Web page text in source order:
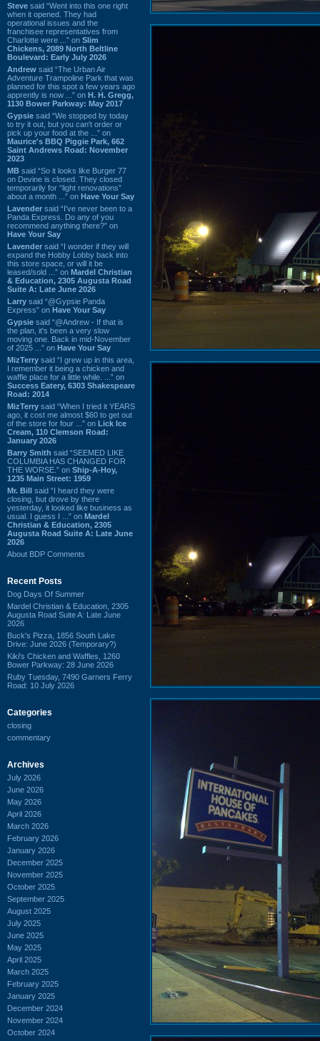
Steve said “Went into this one right
when it opened. They had
operational issues and the
franchisee representatives from
Charlotte were ...” on Slim
Chickens, 2089 North Beltline
Boulevard: Early July 2026
Andrew said “The Urban Air
Adventure Trampoline Park that was
planned for this spot a few years ago
apprently is now ...” on H. H. Gregg,
1130 Bower Parkway: May 2017
Gypsie said “We stopped by today
to try it out, but you can't order or
pick up your food at the ...” on
Maurice's BBQ Piggie Park, 662
Saint Andrews Road: November
2023
MB said “So it looks like Burger 77
on Devine is closed. They closed
temporarily for “light renovations”
about a month ...” on Have Your Say
Lavender said “I've never been to a
Panda Express. Do any of you
recommend anything there?” on
Have Your Say
Lavender said “I wonder if they will
expand the Hobby Lobby back into
this store space, or will it be
leased/sold ...” on Mardel Christian
& Education, 2305 Augusta Road
Suite A: Late June 2026
Larry said “@Gypsie Panda
Express” on Have Your Say
Gypsie said “@Andrew - If that is
the plan, it's been a very slow
moving one. Back in mid-November
of 2025 ...” on Have Your Say
MizTerry said “I grew up in this area,
I remember it being a chicken and
waffle place for a little while. ...” on
Success Eatery, 6303 Shakespeare
Road: 2014
MizTerry said “When I tried it YEARS
ago, it cost me almost $60 to get out
of the store for four ...” on Lick Ice
Cream, 110 Clemson Road:
January 2026
Barry Smith said “SEEMED LIKE
COLUMBIA HAS CHANGED FOR
THE WORSE.” on Ship-A-Hoy,
1235 Main Street: 1959
Mr. Bill said “I heard they were
closing, but drove by there
yesterday, it looked like business as
usual. I guess I ...” on Mardel
Christian & Education, 2305
Augusta Road Suite A: Late June
2026
About BDP Comments
Recent Posts
Dog Days Of Summer
Mardel Christian & Education, 2305
Augusta Road Suite A: Late June
2026
Buck's Pizza, 1856 South Lake
Drive: June 2026 (Temporary?)
Kiki's Chicken and Waffles, 1260
Bower Parkway: 28 June 2026
Ruby Tuesday, 7490 Garners Ferry
Road: 10 July 2026
Categories
closing
commentary
Archives
July 2026
June 2026
May 2026
April 2026
March 2026
February 2026
January 2026
December 2025
November 2025
October 2025
September 2025
August 2025
July 2025
June 2025
May 2025
April 2025
March 2025
February 2025
January 2025
December 2024
November 2024
October 2024